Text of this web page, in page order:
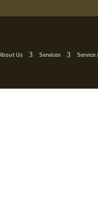
Us Services Service